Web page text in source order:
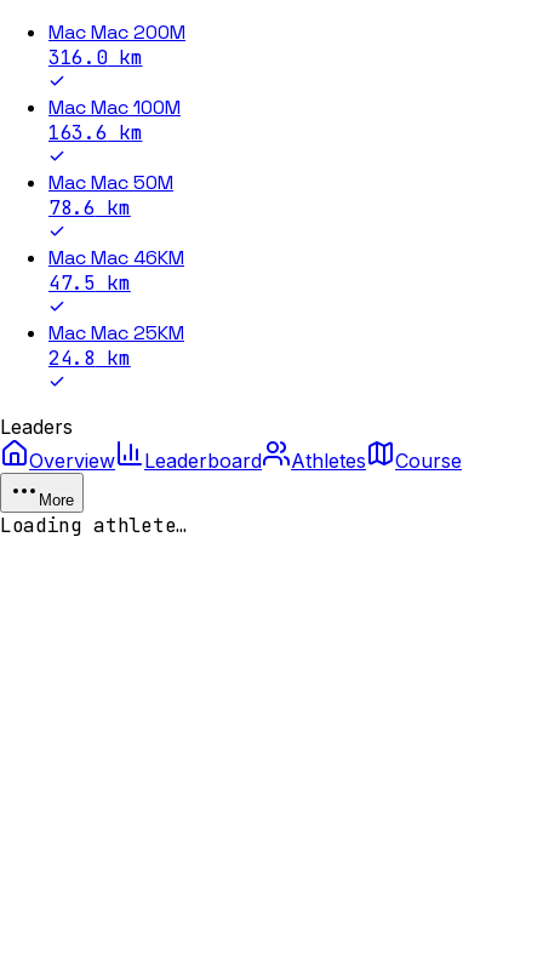
Mac Mac 200M
316.0km
Mac Mac 100M
163.6 km
Mac Mac 50M
78.6 km
Mac Mac 46KM
47.5 km
Mac Mac 25KM
24.8 km
Leaders
Overview
Leaderboard Athletes Course
More
Loading athlete…